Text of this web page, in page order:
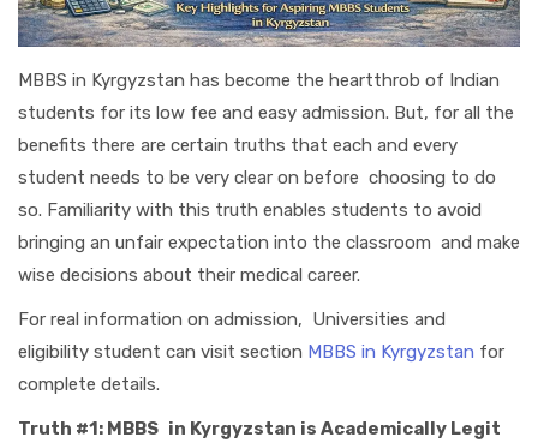
MBBS in Kyrgyzstan has become the heartthrob of Indian
students for its low fee and easy admission. But, for all the
benefits there are certain truths that each and every
student needs to be very clear on before choosing to do
so. Familiarity with this truth enables students to avoid
bringing an unfair expectation into the classroom and make
wise decisions about their medical career.
For real information on admission, Universities and
eligibility student can visit section MBBS in Kyrgyzstan for
complete details.
Truth #1: MBBS in Kyrgyzstan is Academically Legit